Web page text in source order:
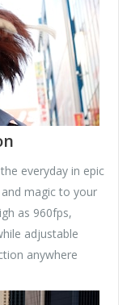
everyday in epic
magic to your
as 960fps,
adjustable
anywhere